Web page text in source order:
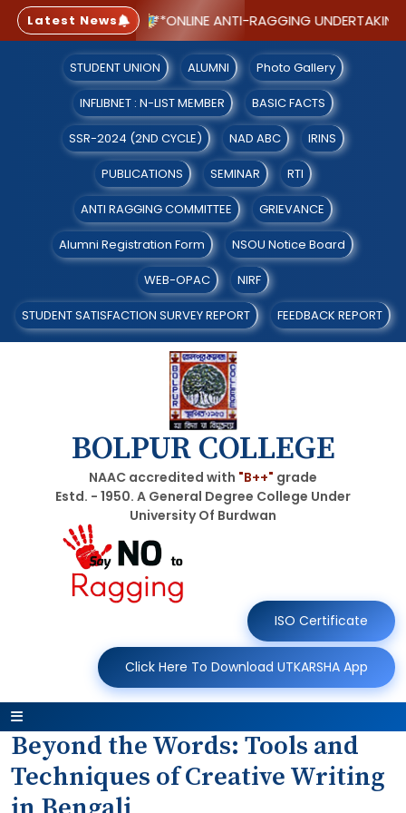
Latest News
WITH CGPA 2.91) **ONLINE ANTI-RAGGING
STUDENT UNION ALUMNI Photo Gallery
INFLIBNET : N-LIST MEMBER BASIC FACTS
SSR-2024 (2ND CYCLE) NAD ABC IRINS
PUBLICATIONS SEMINAR RTI
ANTI RAGGING COMMITTEE GRIEVANCE
Alumni Registration Form NSOU Notice Board
WEB-OPAC NIRF
STUDENT SATISFACTION SURVEY REPORT FEEDBACK REPORT
BOLPUR COLLEGE
NAAC accredited with "B++" grade
Estd. - 1950. A General Degree College Under
University Of Burdwan
ISO Certificate
Click Here To Download UTKARSHA App
Beyond the Words: Tools and
Techniques of Creative Writing